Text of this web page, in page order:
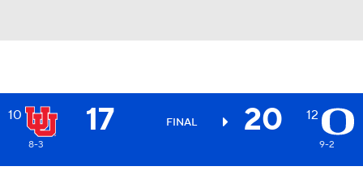
10 17 FINAL 20 12
8-3 9-2